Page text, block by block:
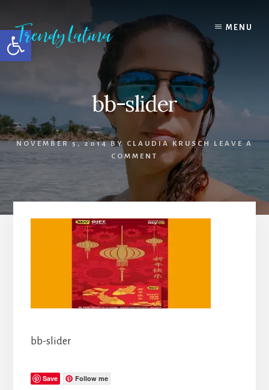
Open toolbar
content
primary
sidebar
footer
MENU
bb-slider
NOVEMBER 5, 2014BY CLAUDIA KRUSCH
LEAVE A
COMMENT
bb-slider
Save Follow me